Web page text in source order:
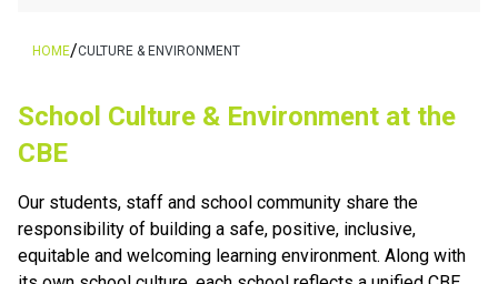
HOME/CULTURE & ENVIRONMENT
School Culture & Environment at the
CBE
Our students, staff and school community share the
responsibility of building a safe, positive, inclusive,
equitable and welcoming learning environment. Along with